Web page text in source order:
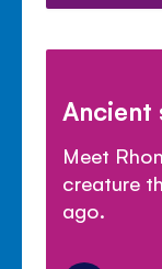
Ancient
Meet
creature
ago.